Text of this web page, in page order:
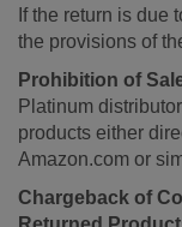
If the return is due
the provisions of
Prohibition of
Platinum
products either
Amazon.com or
Chargeback of